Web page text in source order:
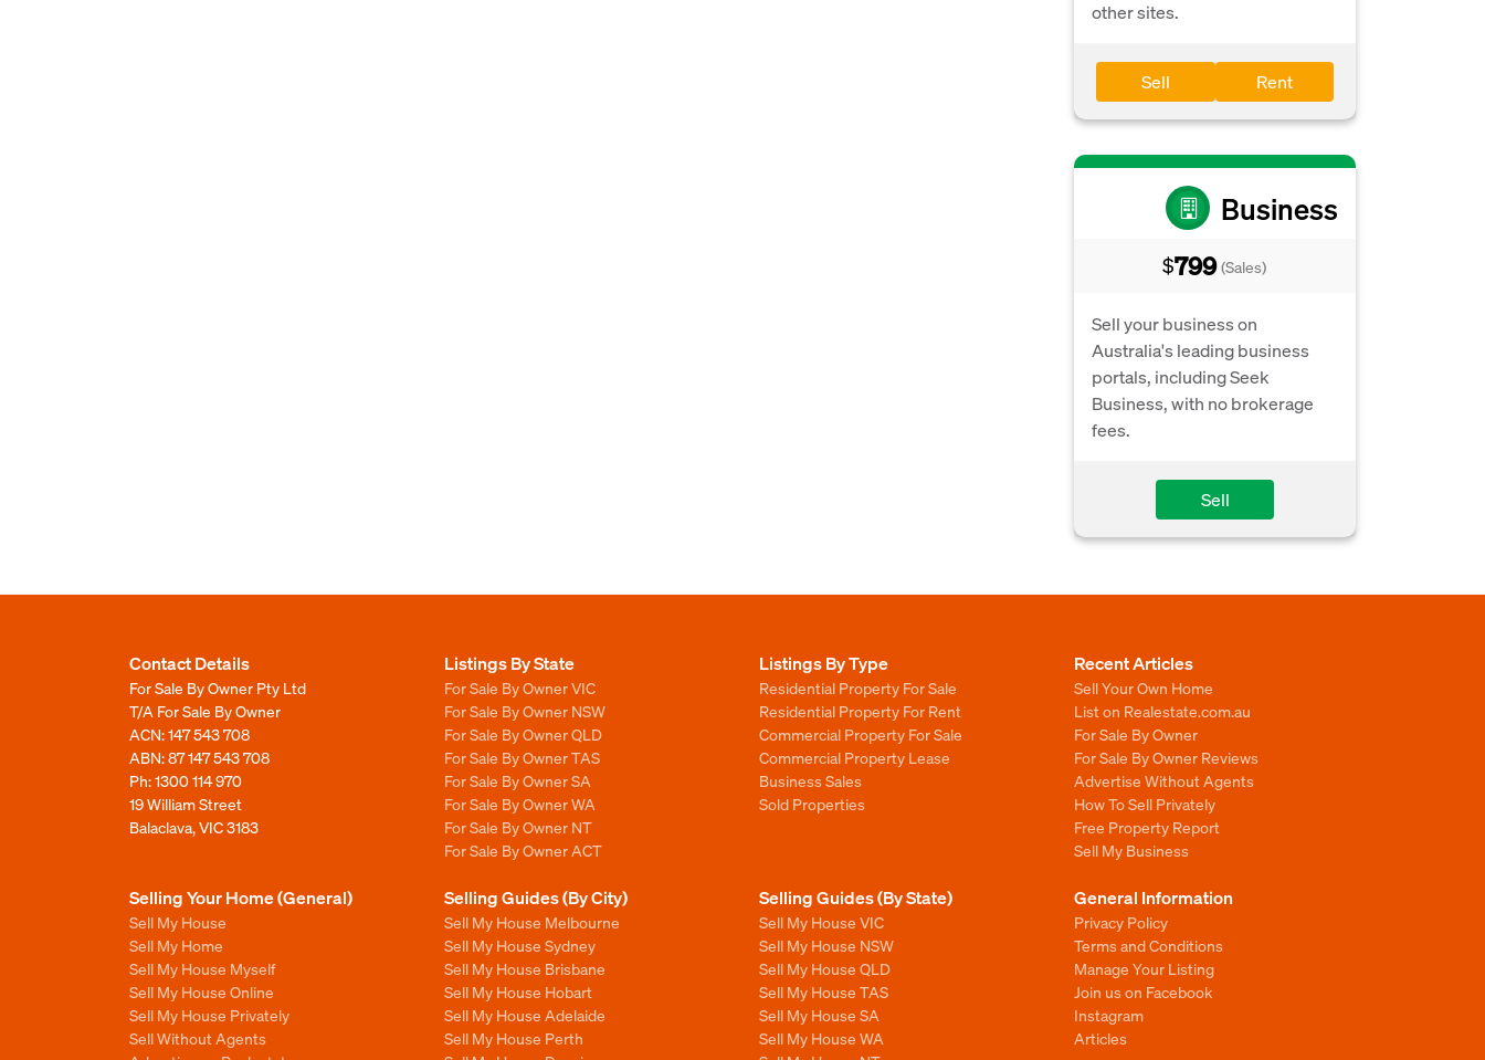
other sites.
Sell Rent
Business
$799 (Sales)
Sell your business on
Australia's leading business
portals, including Seek
Business, with no brokerage
fees.
Sell
Contact Details
For Sale By Owner Pty Ltd
T/A For Sale By Owner
ACN: 147 543 708
ABN: 87 147 543 708
Ph:1300 114 970
19 William Street
Balaclava, VIC 3183
Listings By State
For Sale By Owner VIC
For Sale By Owner NSW
For Sale By Owner QLD
For Sale By Owner TAS
For Sale By Owner SA
For Sale By Owner WA
For Sale By Owner NT
For Sale By Owner ACT
Listings By Type
Residential Property For Sale
Residential Property For Rent
Commercial Property For Sale
Commercial Property Lease
Business Sales
Sold Properties
Recent Articles
Sell Your Own Home
List on Realestate.com.au
For Sale By Owner
For Sale By Owner Reviews
Advertise Without Agents
How To Sell Privately
Free Property Report
Sell My Business
Selling Your Home (General)
Sell My House
Sell My Home
Sell My House Myself
Sell My House Online
Sell My House Privately
Sell Without Agents
Selling Guides (By City)
Sell My House Melbourne
Sell My House Sydney
Sell My House Brisbane
Sell My House Hobart
Sell My House Adelaide
Sell My House Perth
Selling Guides (By State)
Sell My House VIC
Sell My House NSW
Sell My House QLD
Sell My House TAS
Sell My House SA
Sell My House WA
General Information
Privacy Policy
Terms and Conditions
Manage Your Listing
Join us on Facebook
Instagram
Articles